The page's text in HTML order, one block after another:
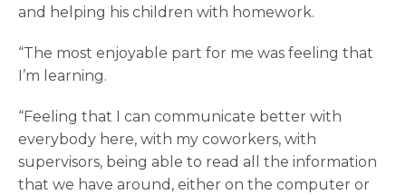
and helping his children with homework.
“The most enjoyable part for me was feeling that
I’m learning.
“Feeling that I can communicate better with
everybody here, with my coworkers, with
supervisors, being able to read all the information
that we have around, either on the computer or